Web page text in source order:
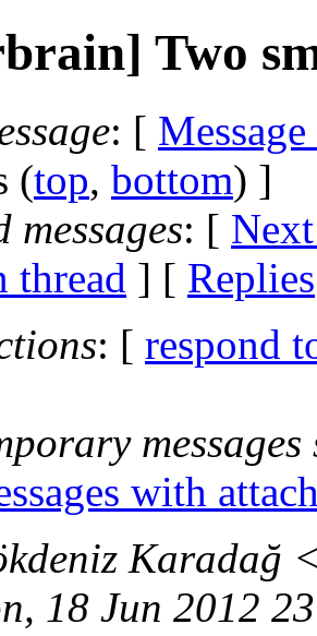
Two
: [
(top, bottom) ]
messages: [
thread ] [ Replies
: [ respond
messages
with
Karadağ
18 Jun 2012